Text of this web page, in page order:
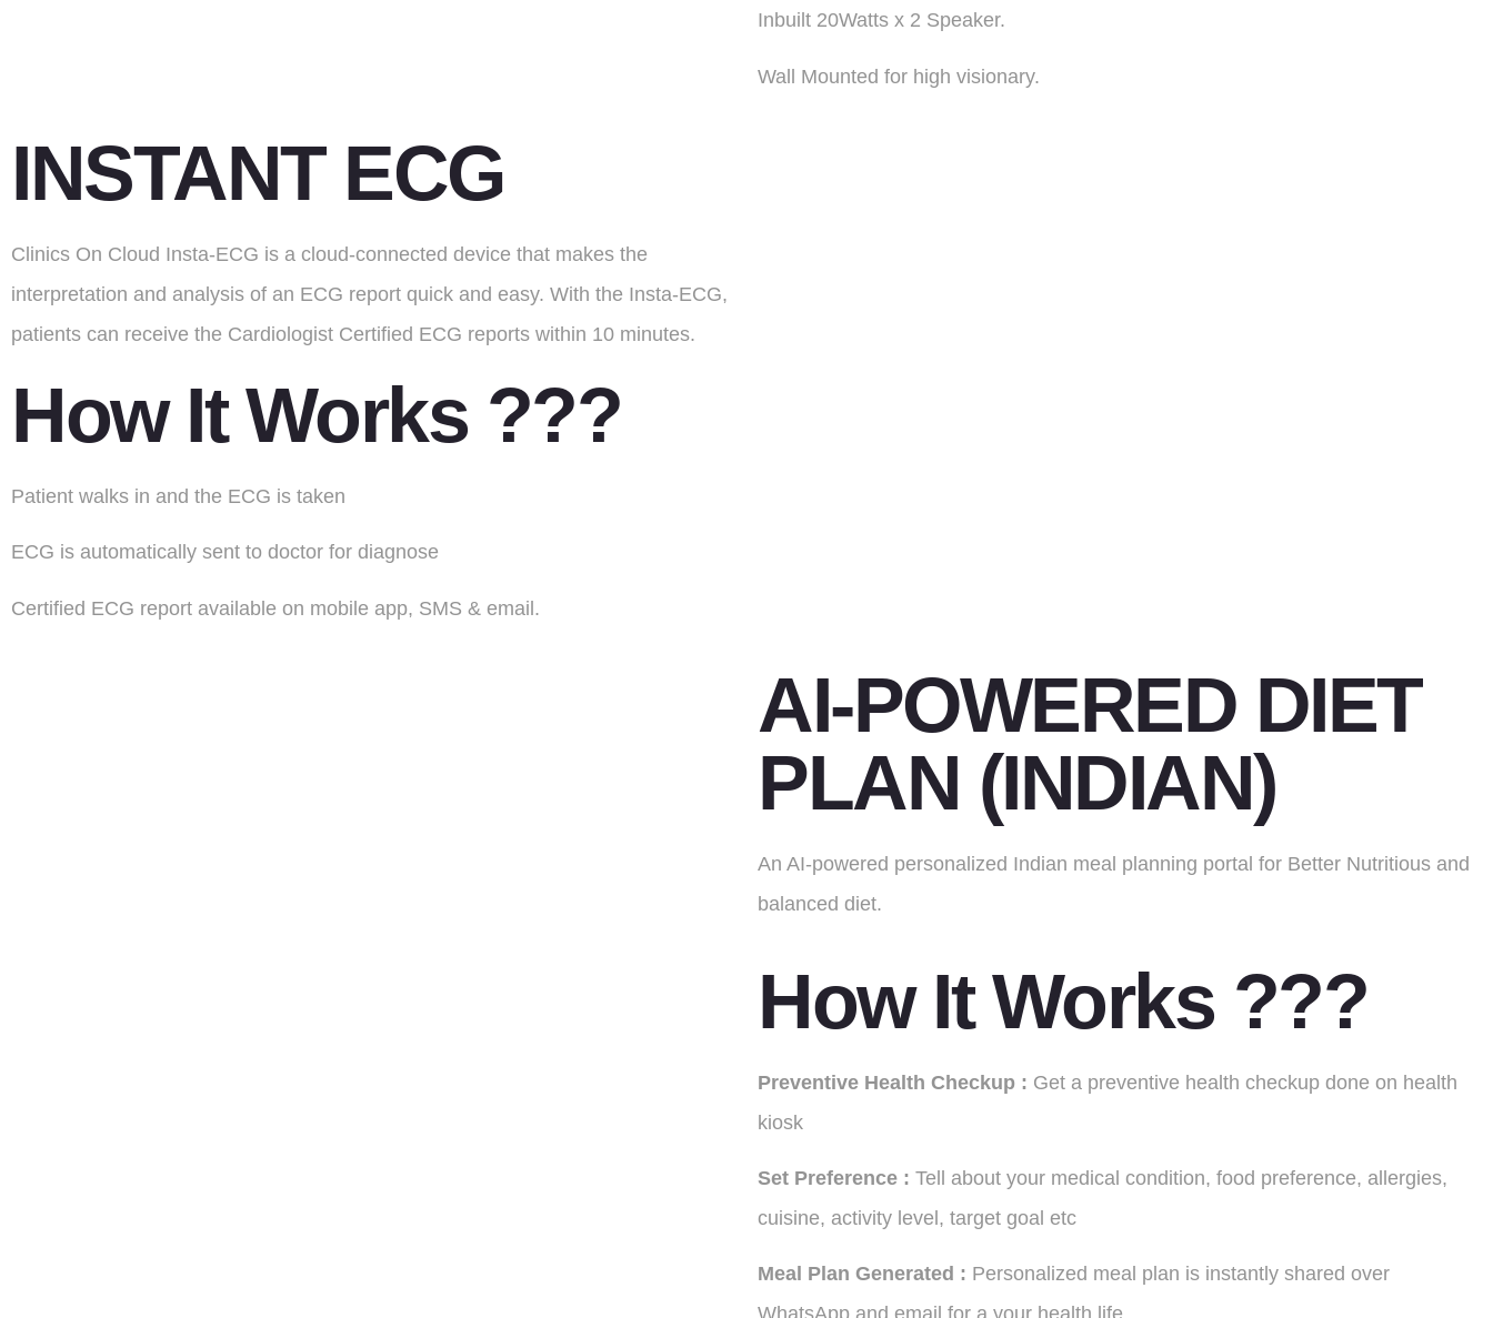
Inbuilt 20Watts x 2 Speaker.
Wall Mounted for high visionary.
INSTANT ECG
Clinics On Cloud Insta-ECG is a cloud-connected device that makes the
interpretation and analysis of an ECG report quick and easy. With the Insta-ECG,
patients can receive the Cardiologist Certified ECG reports within 10 minutes.
How It Works ???
Patient walks in and the ECG is taken
ECG is automatically sent to doctor for diagnose
Certified ECG report available on mobile app, SMS & email.
AI-POWERED DIET
PLAN (INDIAN)
An AI-powered personalized Indian meal planning portal for Better Nutritious and
balanced diet.
How It Works ???
Preventive Health Checkup : Get a preventive health checkup done on health
kiosk
Set Preference : Tell about your medical condition, food preference, allergies,
cuisine, activity level, target goal etc
Meal Plan Generated : Personalized meal plan is instantly shared over